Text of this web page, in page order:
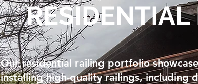
Our residential railing portfolio
installing high-quality railings, including